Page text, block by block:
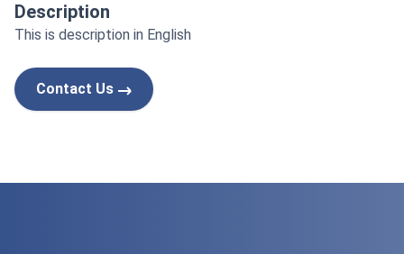
Description
This is description in English
Contact Us